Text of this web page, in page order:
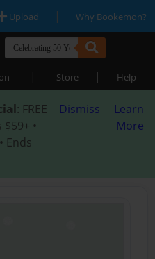
Upload | Why Bookemon?
| Store | Help
: FREE
•
• Ends
Dismiss
Learn
More